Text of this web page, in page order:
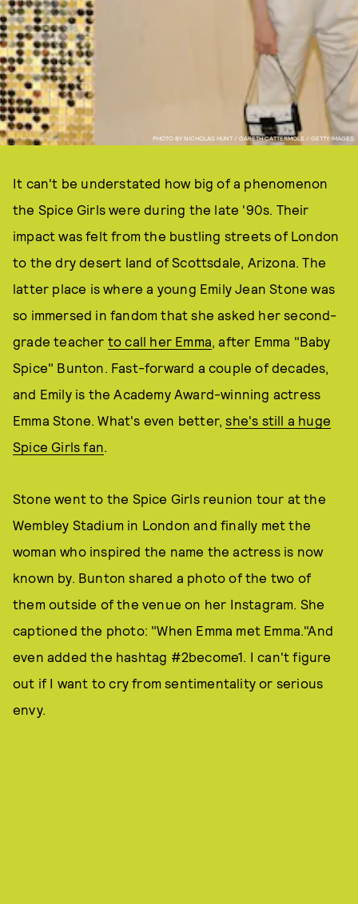
PHOTO BY NICHOLAS HUNT / GARETH CATTERMOLE / GETTY IMAGES.
It can't be understated how big of a phenomenon
the Spice Girls were during the late '90s. Their
impact was felt from the bustling streets of London
to the dry desert land of Scottsdale, Arizona. The
latter place is where a young Emily Jean Stone was
so immersed in fandom that she asked her second-
grade teacher to call her Emma, after Emma "Baby
Spice" Bunton. Fast-forward a couple of decades,
and Emily is the Academy Award-winning actress
Emma Stone. What's even better,she's still a huge
Spice Girls fan.
Stone went to the Spice Girls reunion tour at the
Wembley Stadium in London and finally met the
woman who inspired the name the actress is now
known by. Bunton shared a photo of the two of
them outside of the venue on her Instagram. She
captioned the photo: "When Emma met Emma."And
even added the hashtag #2become1. I can't figure
out if I want to cry from sentimentality or serious
envy.